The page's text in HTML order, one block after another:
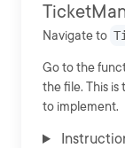
Navigate to
Go to the
the file. This is
to implement.